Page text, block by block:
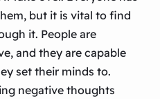
but it is vital to find
it. People are
and they are capable
set their minds to.
negative thoughts